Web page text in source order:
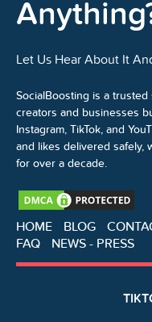
Let Us Hear About It
SocialBoosting is a
creators and businesses
Instagram, TikTok, and
and likes delivered safely,
for over a decade.
HOME BLOG
FAQ
NEWS - PRESS